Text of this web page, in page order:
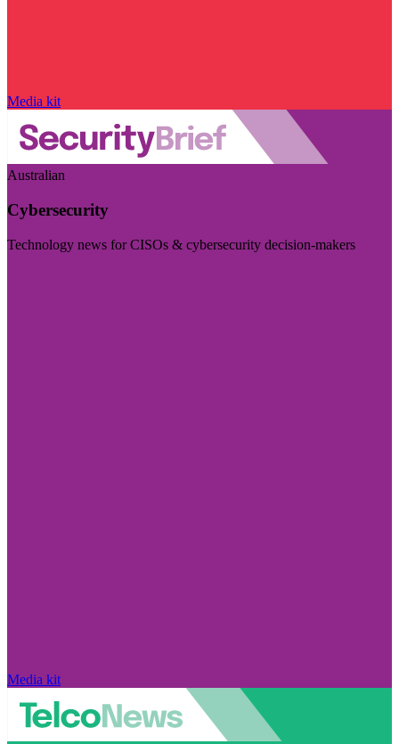
Media kit
Australian
Cybersecurity
Technology news for CISOs & cybersecurity decision-makers
Media kit